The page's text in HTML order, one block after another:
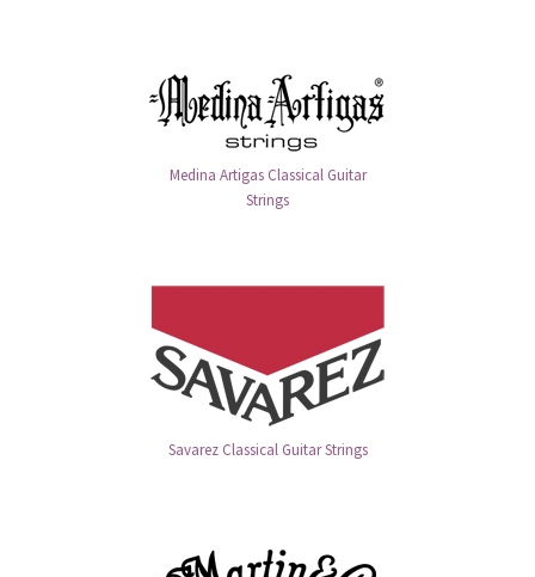
Medina Artigas Classical Guitar
Strings
Savarez Classical Guitar Strings